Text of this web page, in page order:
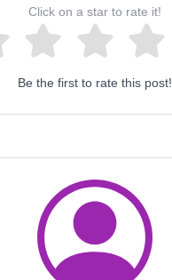
Click on a star to rate it!
Be the first to rate this post!